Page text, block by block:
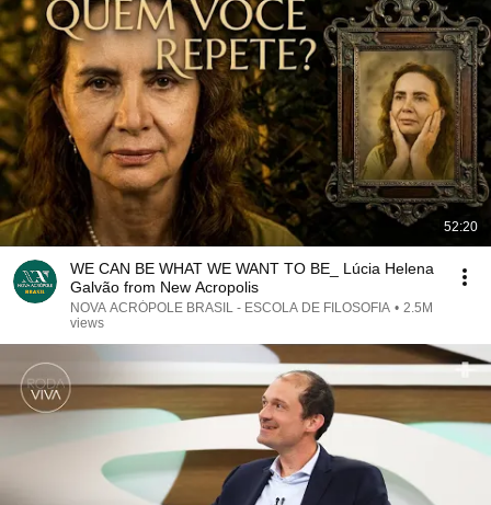
52:20
WE CAN BE WHAT WE WANT TO BE_ Lúcia Helena
Galvão from New Acropolis
NOVA ACRÓPOLE BRASIL - ESCOLA DE FILOSOFIA • 2.5M
views